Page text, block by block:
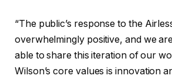
“The public’s response to the
overwhelmingly positive, and we
able to share this iteration of our
Wilson’s core values is innovation